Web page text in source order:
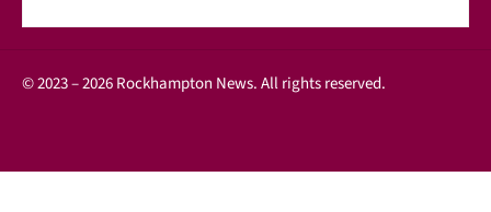
© 2023 – 2026 Rockhampton News. All rights reserved.